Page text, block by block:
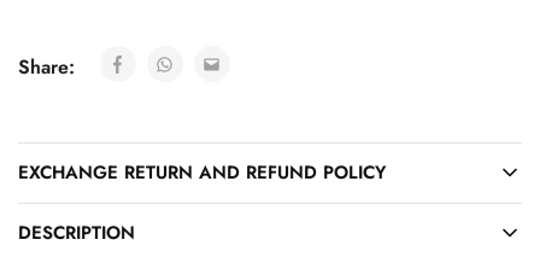
Share:
EXCHANGE RETURN AND REFUND POLICY
DESCRIPTION